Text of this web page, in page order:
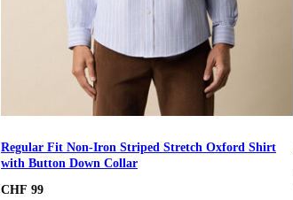
Regular Fit Non-Iron Striped Stretch Oxford Shirt
with Button Down Collar
CHF 99